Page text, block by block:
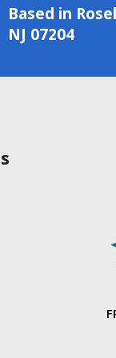
Based in
NJ 07204